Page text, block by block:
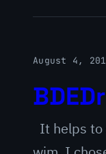
August 4,
It helps to